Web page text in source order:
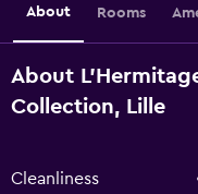
About Rooms
About
Collection, Lille
Cleanliness